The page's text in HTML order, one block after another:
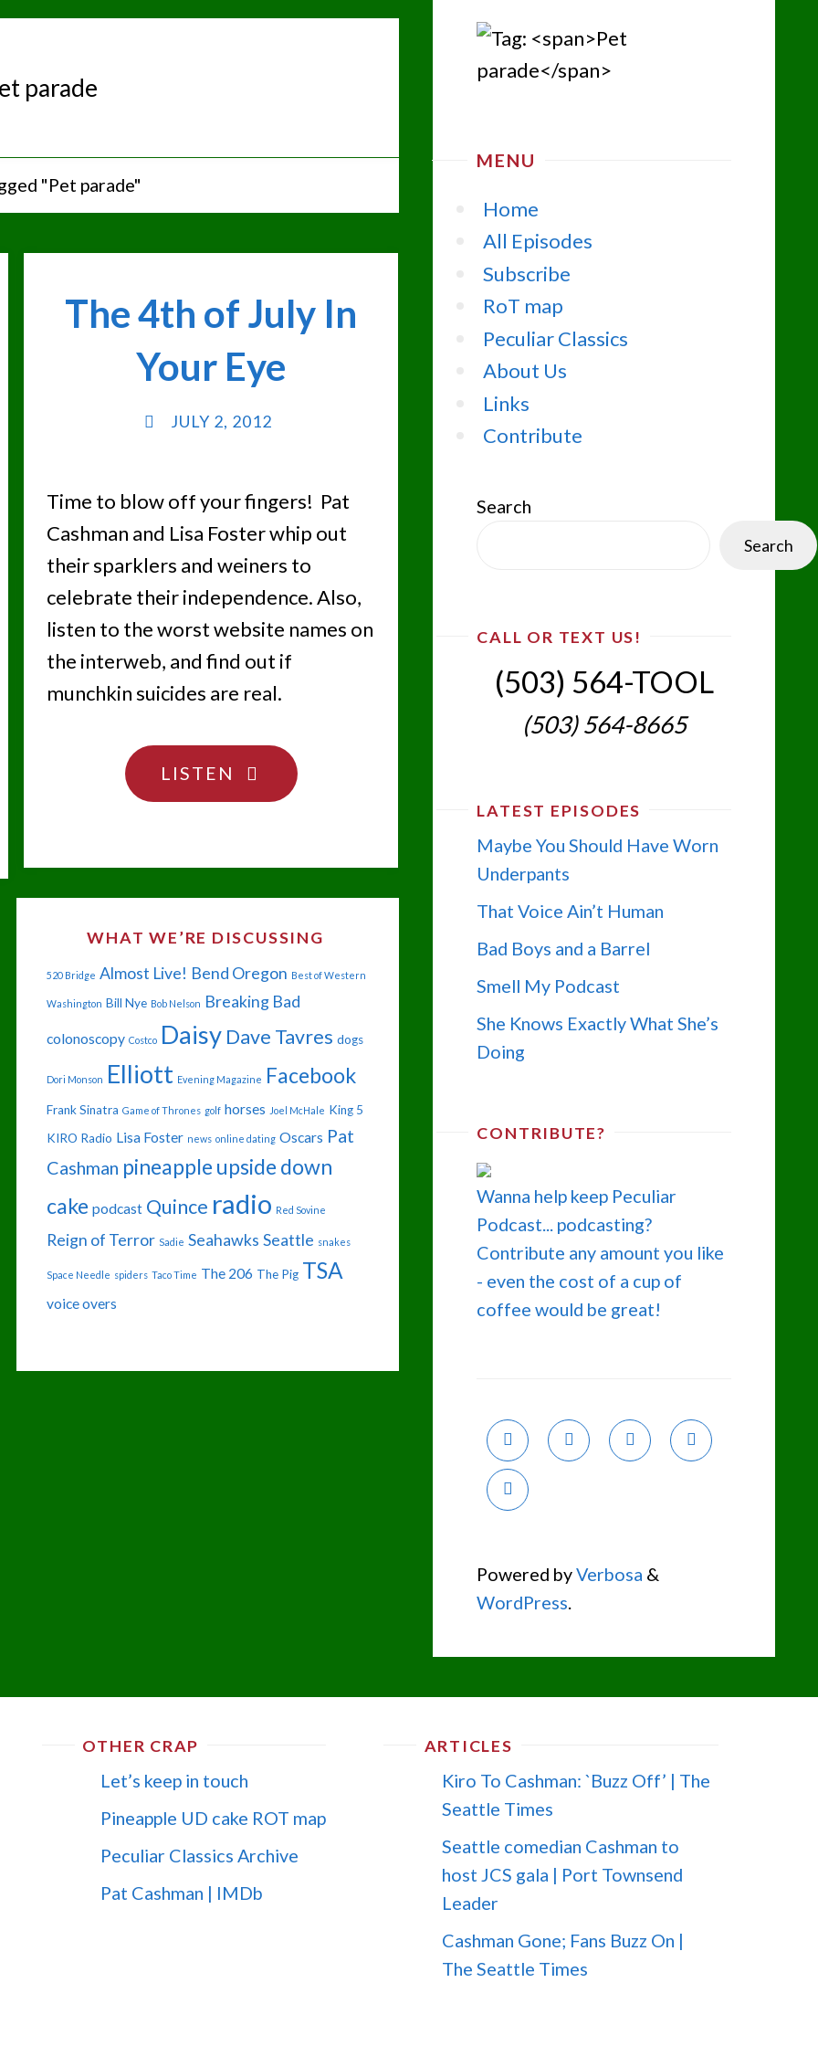
MENU
Home
All Episodes
Subscribe
RoT map
Peculiar Classics
About Us
Links
Contribute
Search
Search
CALL OR TEXT US!
(503) 564-TOOL‬
(503) 564-8665‬
LATEST EPISODES
Maybe You Should Have Worn
Underpants
That Voice Ain’t Human
Bad Boys and a Barrel
Smell My Podcast
She Knows Exactly What She’s
Doing
CONTRIBUTE?
Wanna help keep Peculiar
Podcast... podcasting?
Contribute any amount you like
- even the cost of a cup of
coffee would be great!
Powered byVerbosa &
WordPress
parade
"Pet parade"
The 4th of July In
Your Eye
JULY 2, 2012
Time to blow off your fingers! Pat
Cashman and Lisa Foster whip out
their sparklers and weiners to
celebrate their independence. Also,
listen to the worst website names on
the interweb, and find out if
munchkin suicides are real.
LISTEN
"THE
4TH
YOUR
EYE"
WHAT WE’RE DISCUSSING
520 Bridge Almost Live! Bend Oregon Best of Western
Washington Bill Nye Bob Nelson Breaking Bad
colonoscopy Costco Daisy Dave Tavres dogs
Dori Monson Elliott Evening Magazine Facebook
Frank Sinatra Game of Thrones golf horses Joel McHale King 5
KIRO Radio Lisa Foster news online dating Oscars Pat
Cashman pineapple upside down
cake podcast Quince radio Red Sovine
Reign of Terror Sadie Seahawks Seattle snakes
Space Needle spiders Taco Time The 206 The Pig TSA
voice overs
OTHER CRAP
Let’s keep in touch
Pineapple UD cake ROT map
Peculiar Classics Archive
Pat Cashman | IMDb
ARTICLES
Kiro To Cashman: `Buzz Off’ | The
Seattle Times
Seattle comedian Cashman to
host JCS gala | Port Townsend
Leader
Cashman Gone; Fans Buzz On |
The Seattle Times